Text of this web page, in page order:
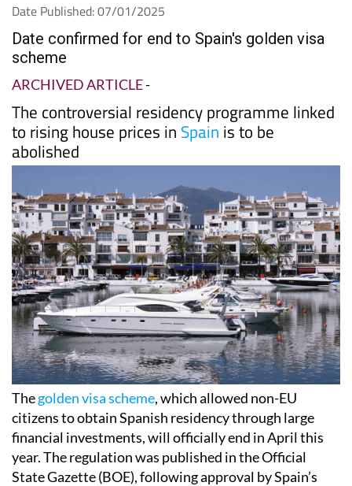
Date confirmed for end to Spain's golden visa
scheme
ARCHIVED ARTICLE
The controversial residency programme linked
to rising house prices inSpainis to be
abolished
Thegolden visa scheme, which allowed non-EU
citizens to obtain Spanish residency through large
financial investments, will officially end in April this
year. The regulation was published in the Official
State Gazette (BOE), following approval by Spain’s
Congress of Deputies in November 2024.